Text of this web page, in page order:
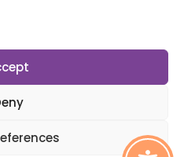
Company No. 5462874. Registered